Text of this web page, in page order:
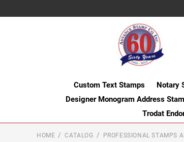
Custom Text Stamps Notary
Designer Monogram Address
Trodat
HOME CATALOG PROFESSIONAL STAMPS